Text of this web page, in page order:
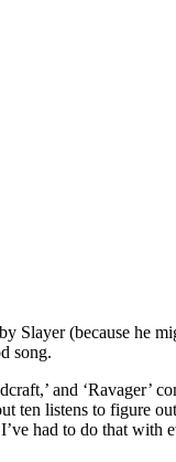
Slayer (because he
song.
and ‘Ravager’
ten listens to figure
had to do that with